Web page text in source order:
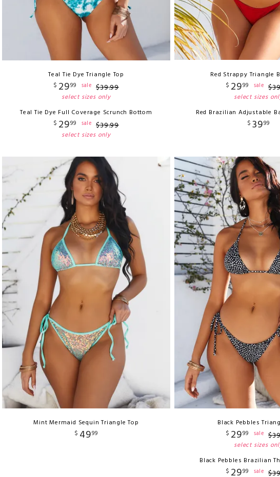
Teal Tie Dye Triangle Top
$ 2999 sale $39.99
select sizes only
Teal Tie Dye Full Coverage Scrunch Bottom
$ 2999 sale $39.99
select sizes only
Red Strappy Triangle
$ 2999 sale $
select sizes
Red Brazilian Adjustable
$ 3999
Mint Mermaid Sequin Triangle Top
$ 4999
Black Pebbles
$ 2999 sale $
select sizes
Black Pebbles Brazilian
$ 2999 sale $